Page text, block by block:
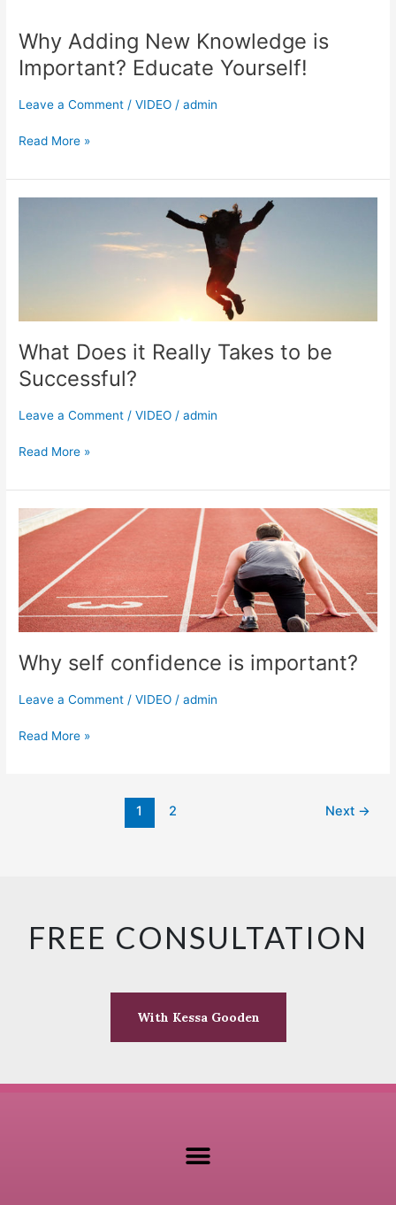
Why Adding New Knowledge is
Important? Educate Yourself!
Leave a Comment /VIDEO /admin
New
Knowledge
is
Important?
Yourself!
Read More »
What Does it Really Takes to be
Successful?
Leave a Comment /VIDEO /admin
be
Successful?
Read More »
Why self confidence is important?
Leave a Comment /VIDEO /admin
Why
self
confidence
important?
Read More »
1 2 Next →
FREE CONSULTATION
With Kessa Gooden